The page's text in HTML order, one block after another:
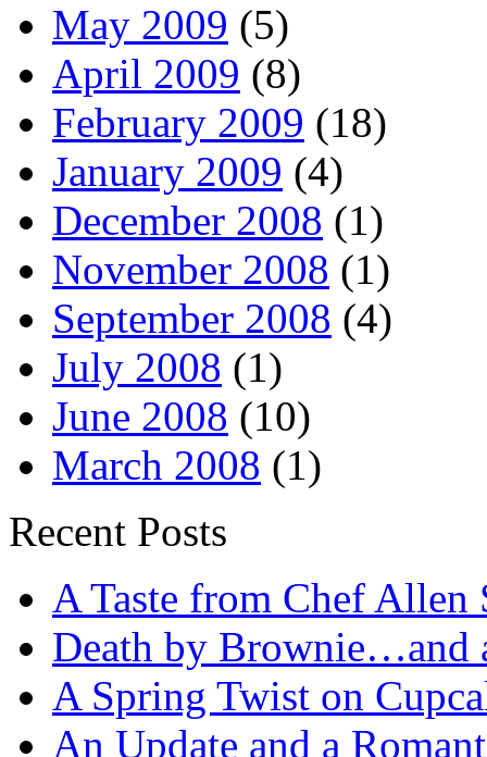
May 2009 (5)
April 2009 (8)
February 2009 (18)
January 2009 (4)
December 2008 (1)
November 2008 (1)
September 2008 (4)
July 2008 (1)
June 2008 (10)
March 2008 (1)
Recent Posts
A Taste from Chef Allen
Death by Brownie…and
A Spring Twist on
An Update and a